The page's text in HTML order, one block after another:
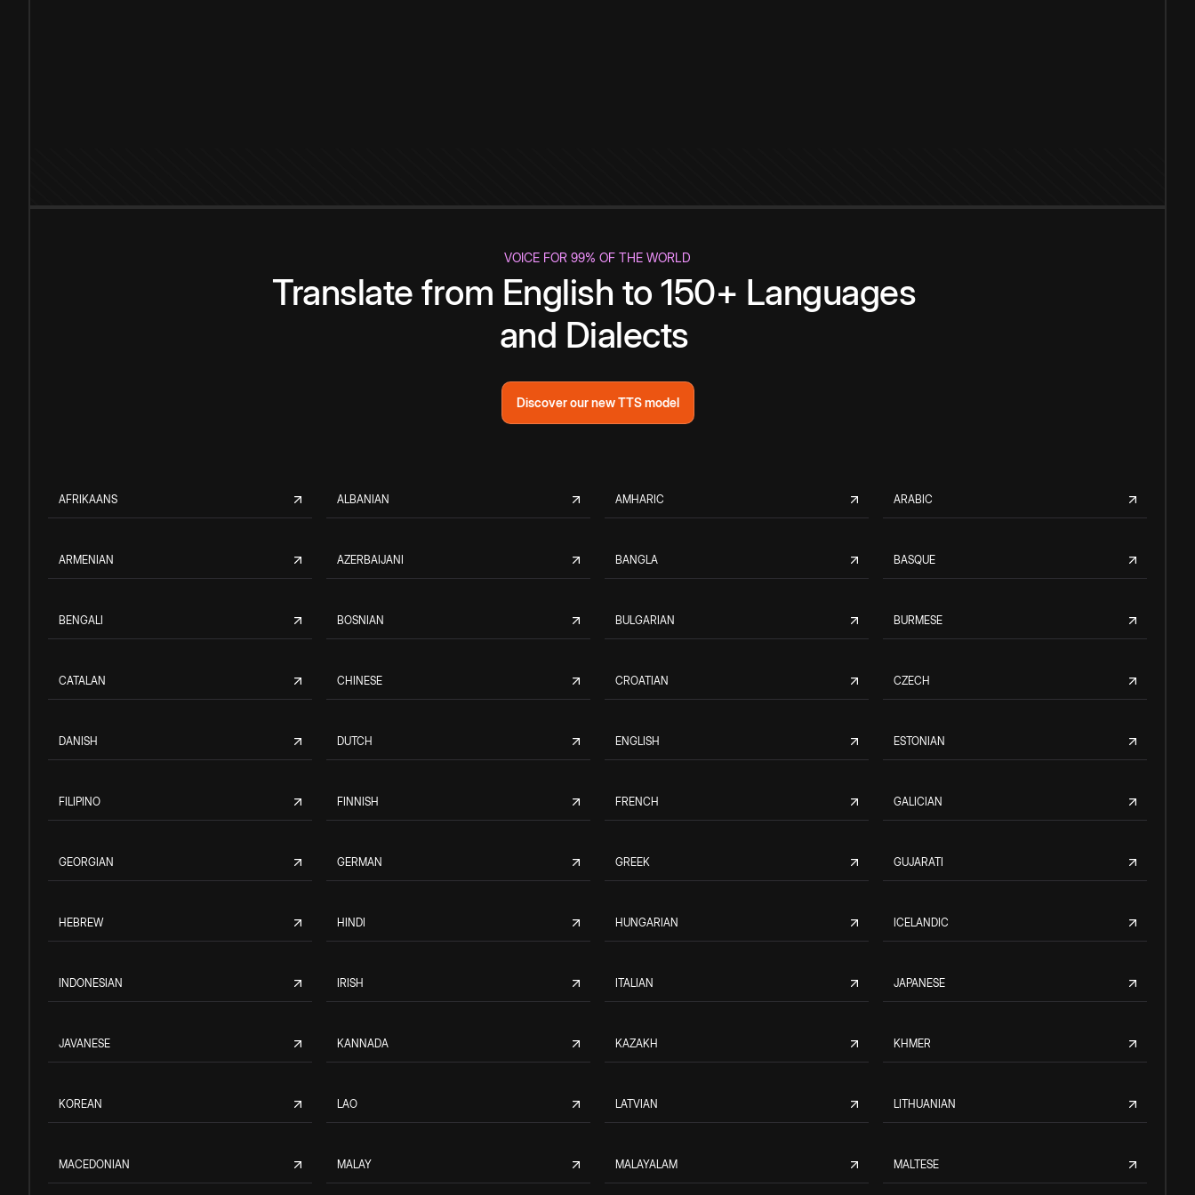
VOICE FOR 99% OF THE WORLD
Translate from English to 150+ Languages
and Dialects
Discover our new TTS model
AFRIKAANS ALBANIAN AMHARIC ARABIC
ARMENIAN AZERBAIJANI BANGLA BASQUE
BENGALI BOSNIAN BULGARIAN BURMESE
CATALAN CHINESE CROATIAN CZECH
DANISH DUTCH ENGLISH ESTONIAN
FILIPINO FINNISH FRENCH GALICIAN
GEORGIAN GERMAN GREEK GUJARATI
HEBREW HINDI HUNGARIAN ICELANDIC
INDONESIAN IRISH ITALIAN JAPANESE
JAVANESE KANNADA KAZAKH KHMER
KOREAN LAO LATVIAN LITHUANIAN
MACEDONIAN MALAY MALAYALAM MALTESE